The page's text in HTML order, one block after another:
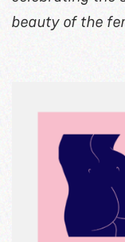
beauty of the